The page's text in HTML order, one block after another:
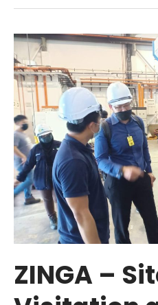
ZINGA –
ZINGA
–
Site
Visitation
and
Demo
to
TLDM